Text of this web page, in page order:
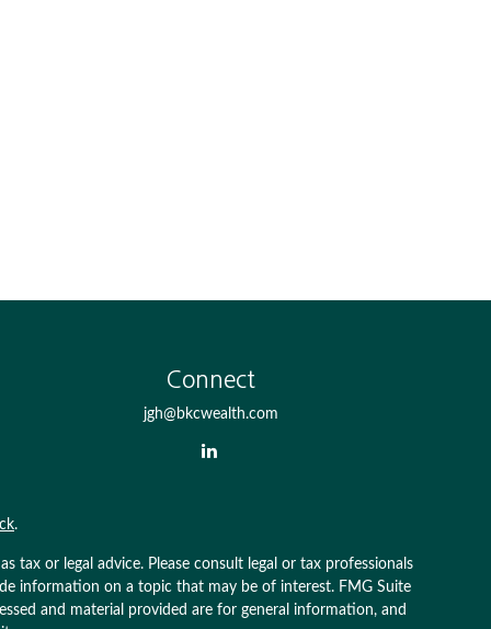
Connect
jgh@bkcwealth.com
.
or legal advice. Please consult legal or tax professionals
information on a topic that may be of interest. FMG Suite
and material provided are for general information, and